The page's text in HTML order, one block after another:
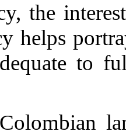
the
helps
to
Colombian